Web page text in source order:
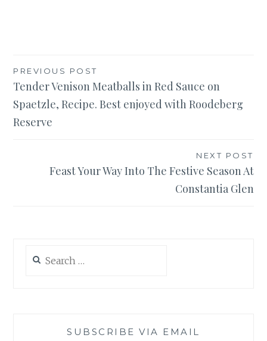
Post
navigation
PREVIOUS POST
Tender Venison Meatballs in Red Sauce on
Spaetzle, Recipe. Best enjoyed with Roodeberg
Reserve
NEXT POST
Feast Your Way Into The Festive Season At
Constantia Glen
for:
SUBSCRIBE VIA EMAIL